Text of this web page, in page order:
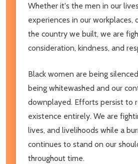
Whether it's the men in our
experiences in our workplaces,
the country we built, we are
consideration, kindness, and
Black women are being
being whitewashed and our
downplayed. Efforts persist to
existence entirely. We are
lives, and livelihoods while a
continues to stand on our
throughout time.